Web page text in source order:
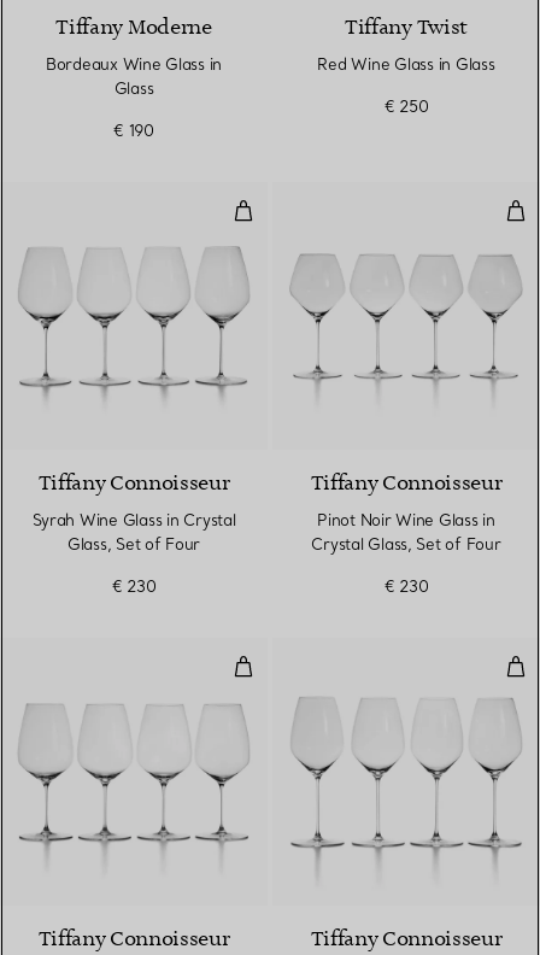
Tiffany Moderne
Bordeaux Wine Glass in
Glass
€ 190
Tiffany Twist
Red Wine Glass in Glass
€ 250
Syrah Wine Glass in Crystal
Tiffany Connoisseur
Syrah Wine Glass in Crystal
Glass, Set of Four
€ 230
Tiffany Connoisseur
Pinot Noir Wine Glass in
Crystal Glass, Set of Four
€ 230
Cabernet Wine Glass in Crystal
Tiffany Connoisseur Tiffany Connoisseur